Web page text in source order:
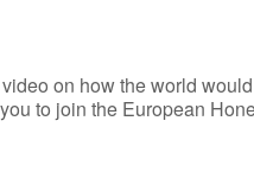
on how the world
to join the European